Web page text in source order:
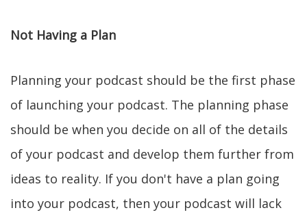
Not Having a Plan
Planning your podcast should be the first phase
of launching your podcast. The planning phase
should be when you decide on all of the details
of your podcast and develop them further from
ideas to reality. If you don't have a plan going
into your podcast, then your podcast will lack